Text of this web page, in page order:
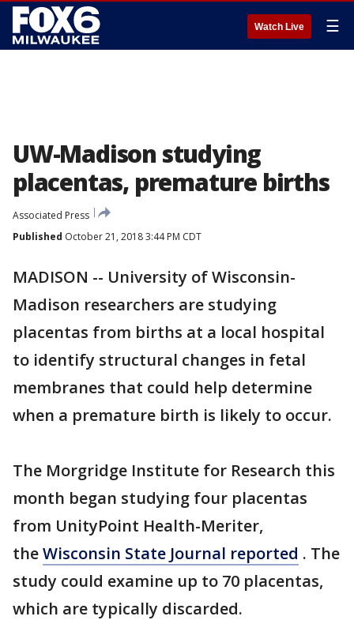
Watch Live ☰
UW-Madison studying
placentas, premature births
Associated Press
Published October 21, 2018 3:44 PM CDT
MADISON -- University of Wisconsin-
Madison researchers are studying
placentas from births at a local hospital
to identify structural changes in fetal
membranes that could help determine
when a premature birth is likely to occur.
The Morgridge Institute for Research this
month began studying four placentas
from UnityPoint Health-Meriter,
theWisconsin State Journal reported . The
study could examine up to 70 placentas,
which are typically discarded.